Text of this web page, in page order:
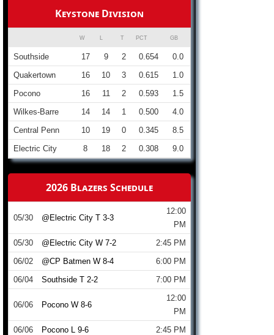
Keystone Division
W T PCT GB
Southside 17 9 2 0.654
0.0
Quakertown
16 10 3 0.615
1.0
Pocono
16 11 2 0.593
1.5
Wilkes-Barre
14 14 1 0.500
4.0
Central Penn
10 19 0 0.345
8.5
Electric City
8 18 2 0.308 9.0
2026 Blazers Schedule
05/30 @Electric City T 3-3
12:00
PM
05/30
@Electric City W 7-2
2:45 PM
06/02
@CP Batmen W 8-4
6:00 PM
06/04
Southside T 2-2 7:00 PM
06/06 Pocono W 8-6
12:00
PM
06/06
Pocono L 9-6
2:45 PM